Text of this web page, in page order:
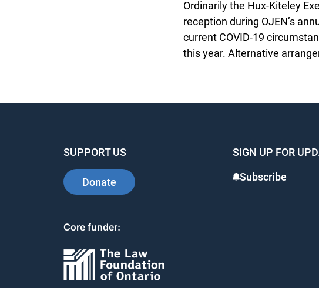
Ordinarily the Hux-Kiteley
reception during OJEN’s
current COVID-19
this year. Alternative
SUPPORT US
Donate
SIGN UP FOR
Subscribe
Core funder: